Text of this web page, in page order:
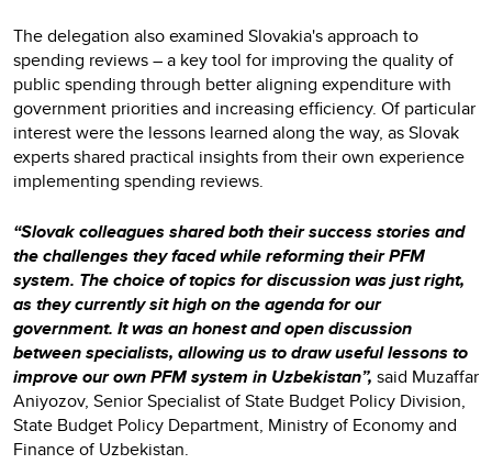
The delegation also examined Slovakia's approach to
spending reviews – a key tool for improving the quality of
public spending through better aligning expenditure with
government priorities and increasing efficiency. Of particular
interest were the lessons learned along the way, as Slovak
experts shared practical insights from their own experience
implementing spending reviews.
“Slovak colleagues shared both their success stories and
the challenges they faced while reforming their PFM
system. The choice of topics for discussion was just right,
as they currently sit high on the agenda for our
government. It was an honest and open discussion
between specialists, allowing us to draw useful lessons to
improve our own PFM system in Uzbekistan”, said Muzaffar
Aniyozov, Senior Specialist of State Budget Policy Division,
State Budget Policy Department, Ministry of Economy and
Finance of Uzbekistan.